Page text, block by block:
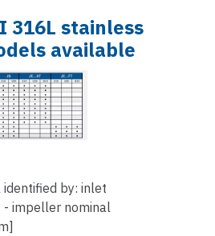
316L stainless
available
identified by: inlet
impeller nominal